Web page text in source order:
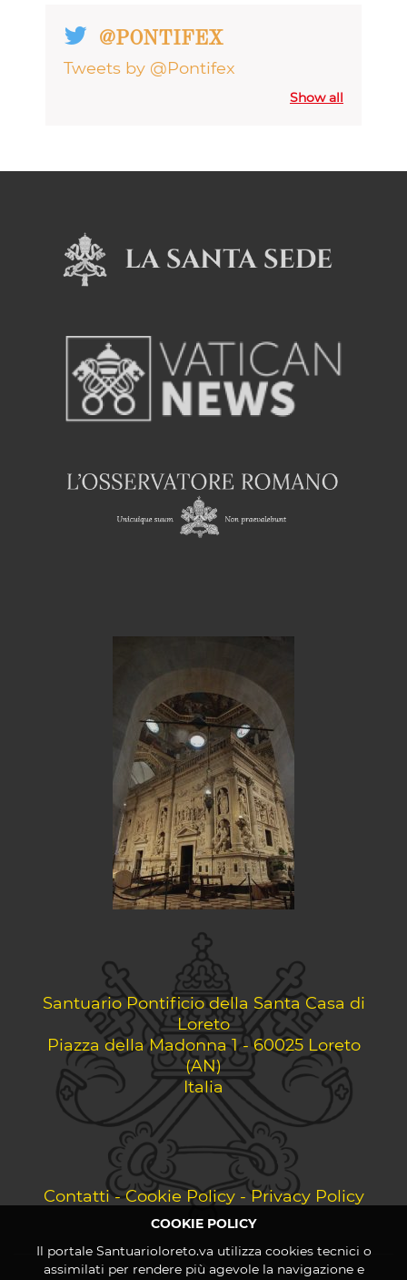
@PONTIFEX
Tweets by @Pontifex
Show all
Santuario Pontificio della Santa Casa di
Loreto
Piazza della Madonna 1 - 60025 Loreto
(AN)
Italia
Contatti-Cookie Policy-Privacy Policy
COOKIE POLICY
Il portale Santuarioloreto.va utilizza cookies tecnici o
assimilati per rendere più agevole la navigazione e